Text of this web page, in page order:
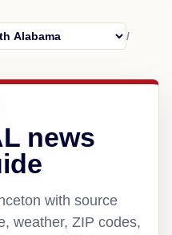
/
news
with source
weather, ZIP codes,